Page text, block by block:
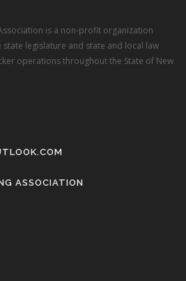
is a non-profit organization
legislature and state and local law
operations throughout the State of New
ASSOCIATION